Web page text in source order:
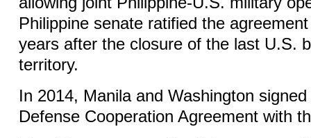
Philippine senate ratified the
years after the closure of the last U.S.
territory.
In 2014, Manila and Washington
Defense Cooperation Agreement with